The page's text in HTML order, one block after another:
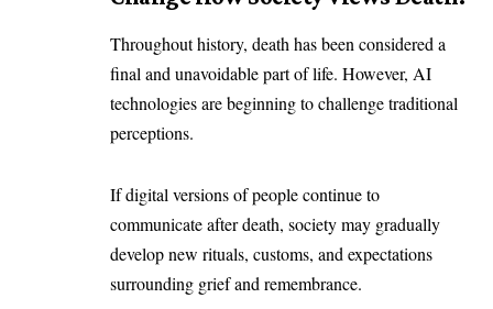
Throughout history, death has been considered a
final and unavoidable part of life. However, AI
technologies are beginning to challenge traditional
perceptions.
If digital versions of people continue to
communicate after death, society may gradually
develop new rituals, customs, and expectations
surrounding grief and remembrance.